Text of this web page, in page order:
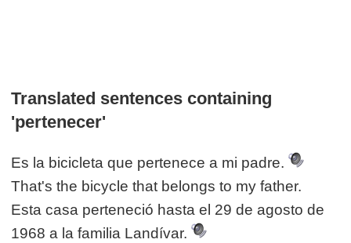
Translated sentences containing
'pertenecer'
Es la bicicleta que pertenece a mi padre.
That's the bicycle that belongs to my father.
Esta casa perteneció hasta el 29 de agosto de
1968 a la familia Landívar.